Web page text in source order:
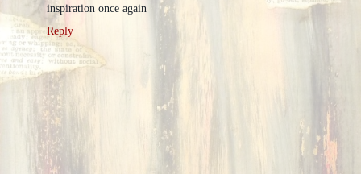
inspiration once again
Reply